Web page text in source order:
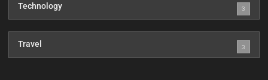
Technology 3
Travel 3